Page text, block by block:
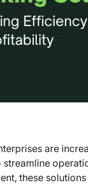
are
these